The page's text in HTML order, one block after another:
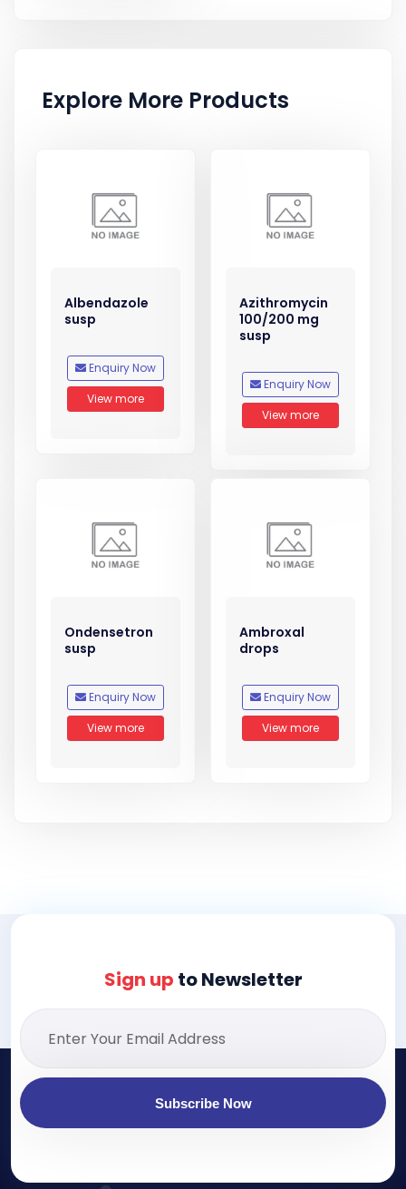
Explore More Products
Albendazole
susp
Enquiry Now
View more
Azithromycin
100/200 mg
susp
Enquiry Now
View more
Ondensetron
susp
Enquiry Now
View more
Ambroxal
drops
Enquiry Now
View more
Sign up to Newsletter
Subscribe Now